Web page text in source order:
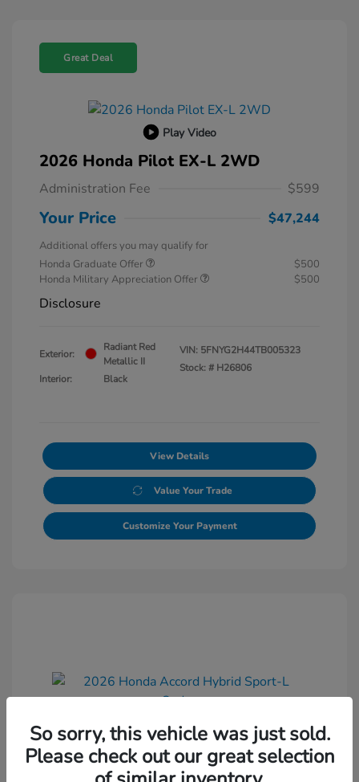
Great Deal
Play Video
2026 Honda Pilot EX-L 2WD
Administration Fee $599
Your Price $47,244
Additional offers you may qualify for
Honda Graduate Offer
$500
Honda Military Appreciation Offer
$500
Disclosure
Exterior:
Radiant Red
Metallic II
Interior:
Black
VIN: 5FNYG2H44TB005323
Stock: # H26806
View Details
Value Your Trade
Customize Your Payment
2026 Honda Accord Hybrid Sport-L
Sedan
So sorry, this vehicle was just sold.
Please check out our great selection